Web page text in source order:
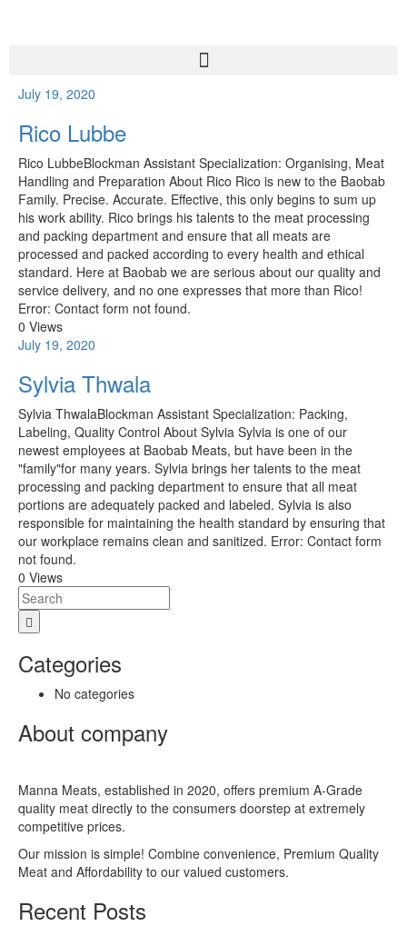
July 19, 2020
Rico Lubbe
Rico LubbeBlockman Assistant Specialization: Organising, Meat
Handling and Preparation About Rico Rico is new to the Baobab
Family. Precise. Accurate. Effective, this only begins to sum up
his work ability. Rico brings his talents to the meat processing
and packing department and ensure that all meats are
processed and packed according to every health and ethical
standard. Here at Baobab we are serious about our quality and
service delivery, and no one expresses that more than Rico!
Error: Contact form not found.
0 Views
July 19, 2020
Sylvia Thwala
Sylvia ThwalaBlockman Assistant Specialization: Packing,
Labeling, Quality Control About Sylvia Sylvia is one of our
newest employees at Baobab Meats, but have been in the
"family"for many years. Sylvia brings her talents to the meat
processing and packing department to ensure that all meat
portions are adequately packed and labeled. Sylvia is also
responsible for maintaining the health standard by ensuring that
our workplace remains clean and sanitized. Error: Contact form
not found.
0 Views
Categories
No categories
About company
Manna Meats, established in 2020, offers premium A-Grade
quality meat directly to the consumers doorstep at extremely
competitive prices.
Our mission is simple! Combine convenience, Premium Quality
Meat and Affordability to our valued customers.
Recent Posts